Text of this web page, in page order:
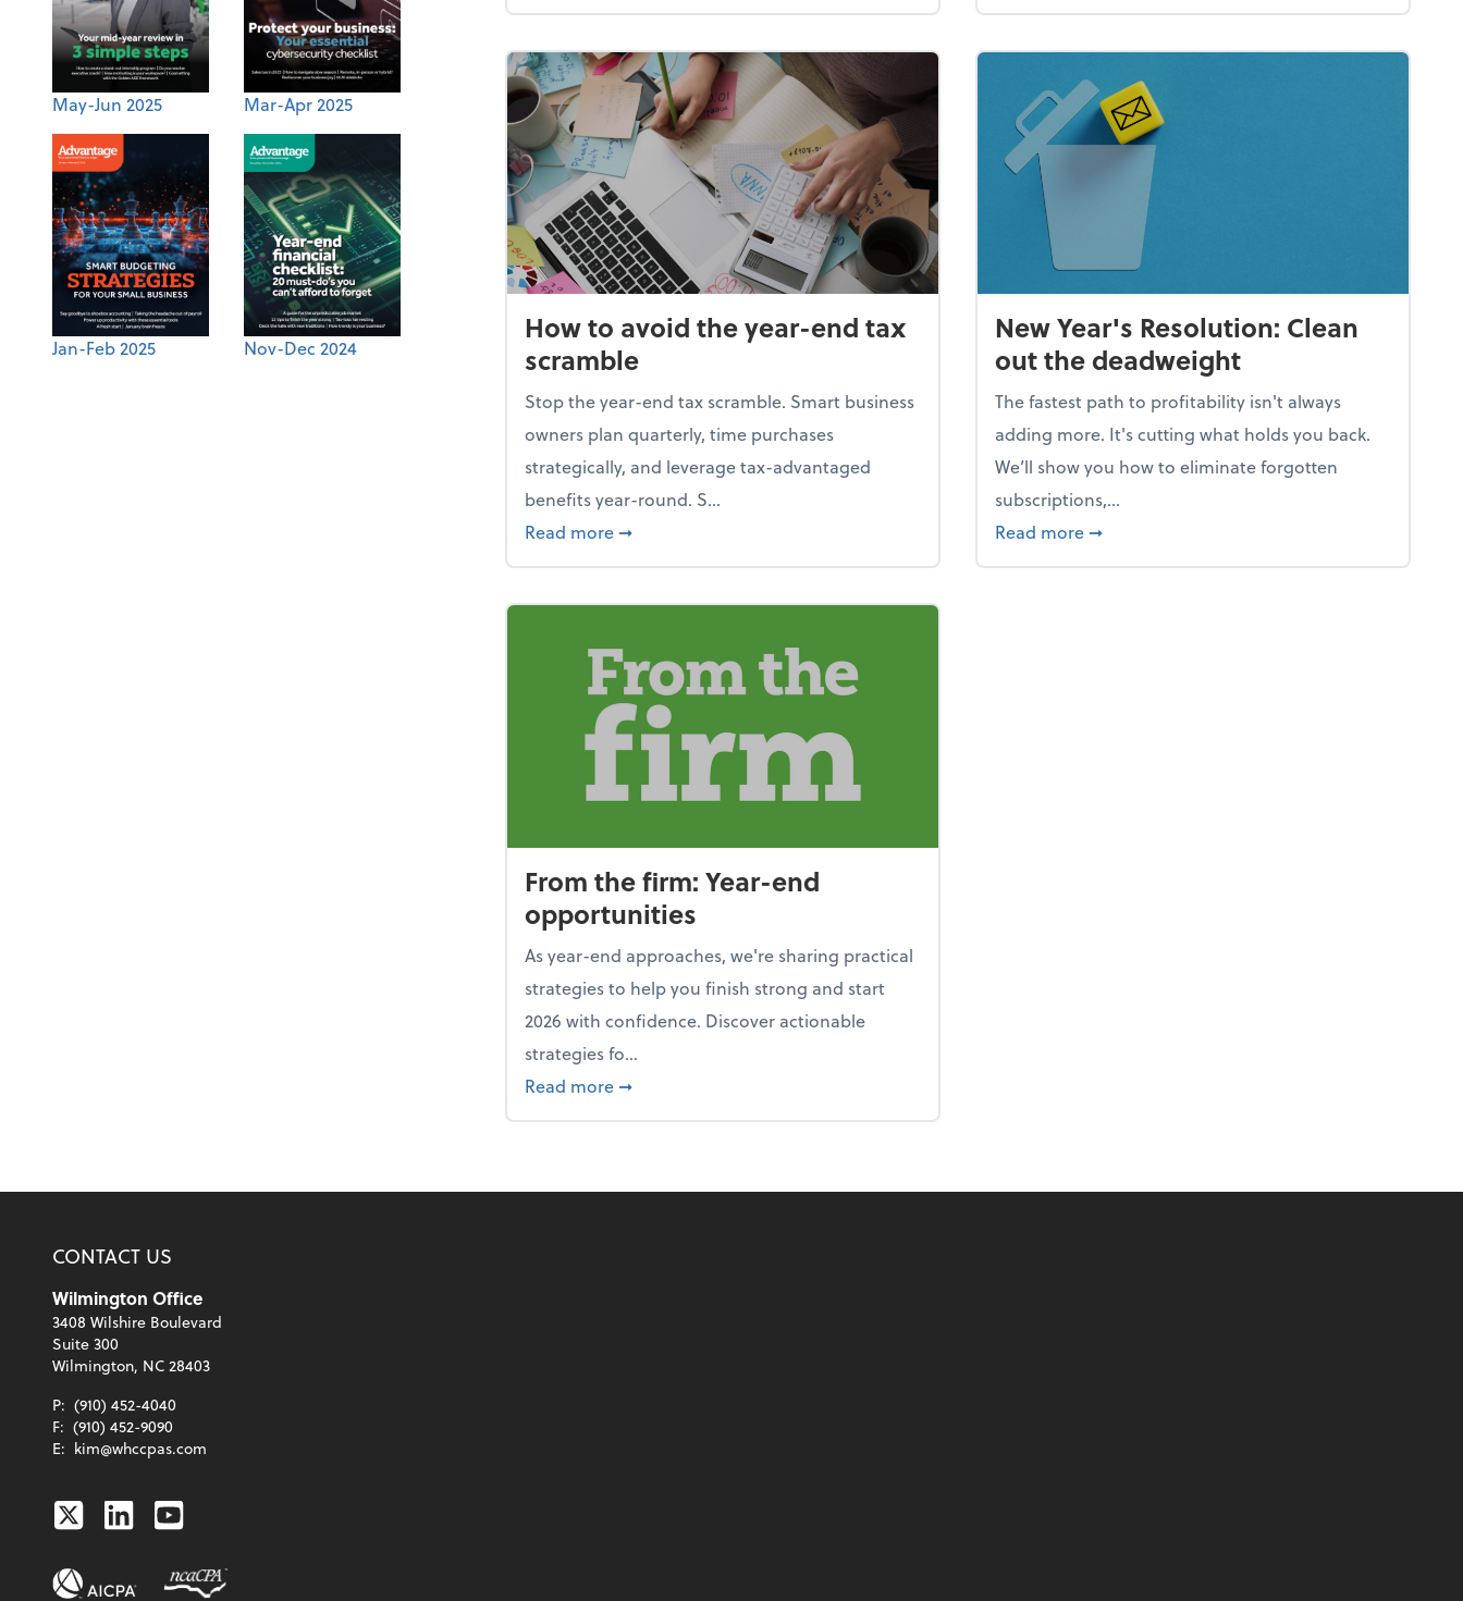
May-Jun 2025 Mar-Apr 2025
Jan-Feb 2025 Nov-Dec 2024
How to avoid the year-end tax
scramble
Stop the year-end tax scramble. Smart business
owners plan quarterly, time purchases
strategically, and leverage tax-advantaged
benefits year-round. S...
Read more about How to avoid the year-end tax scramble
➞
New Year's Resolution: Clean
out the deadweight
The fastest path to profitability isn't always
adding more. It's cutting what holds you back.
We’ll show you how to eliminate forgotten
subscriptions,...
Read more about New Year's Resolution: Clean out the
➞
From the firm: Year-end
opportunities
As year-end approaches, we're sharing practical
strategies to help you finish strong and start
2026 with confidence. Discover actionable
strategies fo...
Read more about From the firm: Year-end opportunities
➞
CONTACT US
Wilmington Office
3408 Wilshire Boulevard
Suite 300
Wilmington, NC 28403
P: (910) 452-4040
F: (910) 452-9090
E: kim@whccpas.com
TwitterLinkedinYoutube